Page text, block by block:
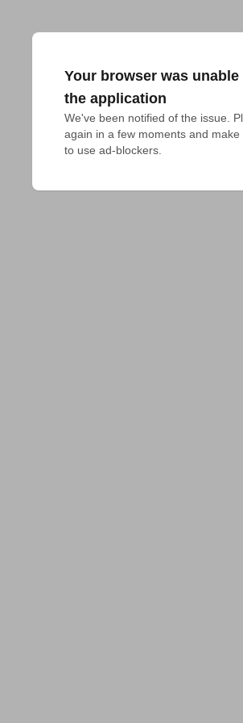
Your browser was unable
the application
We've been notified of the issue.
again in a few moments and make
to use ad-blockers.